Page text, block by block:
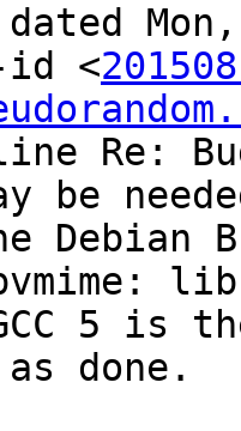
dated
id <
Re:
be
Debian
GCC 5 is
done.